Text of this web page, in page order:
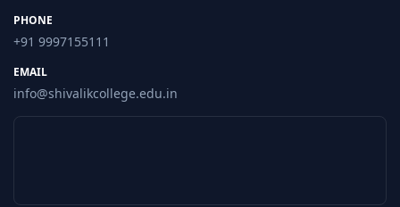
PHONE
+91 9997155111
EMAIL
info@shivalikcollege.edu.in